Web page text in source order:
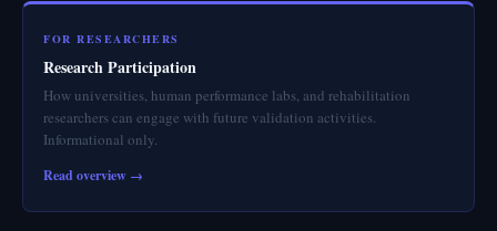
FOR RESEARCHERS
Research Participation
How universities, human performance labs, and rehabilitation
researchers can engage with future validation activities.
Informational only.
Read overview →